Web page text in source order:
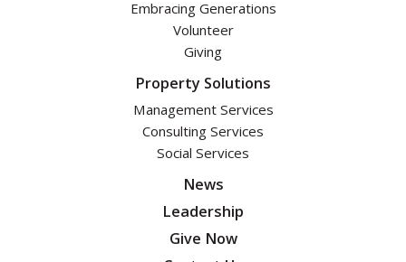
Embracing Generations
Volunteer
Giving
Property Solutions
Management Services
Consulting Services
Social Services
News
Leadership
Give Now